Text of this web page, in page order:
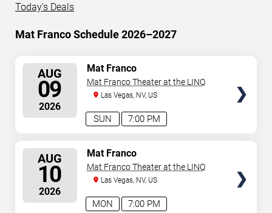
This production is presented as a scheduled live show
This page provides an overview of “Mat Franco”
details, and schedule information. Performance
schedules are updated regularly as new dates are
announced or event details change.
Today's Deals
Mat Franco Schedule 2026–2027
AUG
09
2026
7:00 PM
SUN
Mat Franco
Mat Franco Theater at the LINQ
Las Vegas, NV, US
AUG
10
2026
7:00 PM
MON
Mat Franco
Mat Franco Theater at the LINQ
Las Vegas, NV, US